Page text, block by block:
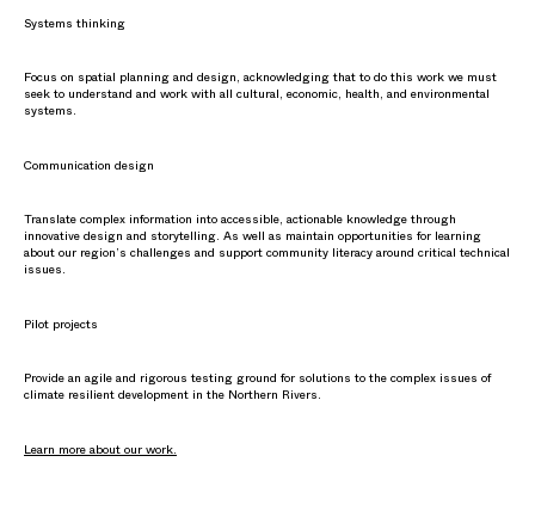
Systems thinking
Focus on spatial planning and design, acknowledging that to do this work we must
seek to understand and work with all cultural, economic, health, and environmental
systems.
Communication design
Translate complex information into accessible, actionable knowledge through
innovative design and storytelling. As well as maintain opportunities for learning
about our region’s challenges and support community literacy around critical technical
issues.
Pilot projects
Provide an agile and rigorous testing ground for solutions to the complex issues of
climate resilient development in the Northern Rivers.
Learn more about our work.